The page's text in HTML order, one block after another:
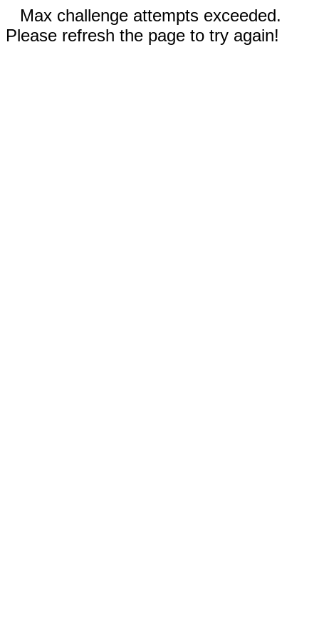
Max challenge attempts exceeded.
Please refresh the page to try again!